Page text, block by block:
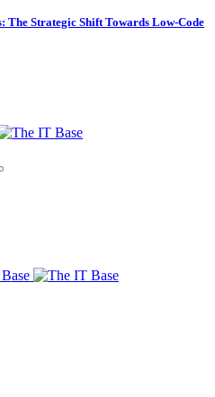
Strategic Shift Towards Low-Code